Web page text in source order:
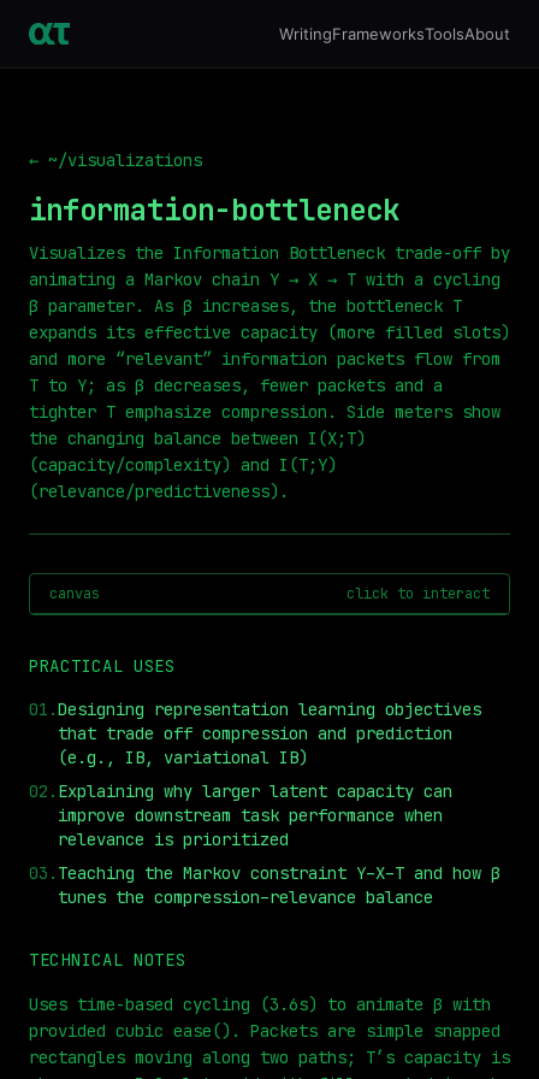
WritingFrameworksToolsAbout
← ~/visualizations
information-bottleneck
Visualizes the Information Bottleneck trade-off by
animating a Markov chain Y → X → T with a cycling
β parameter. As β increases, the bottleneck T
expands its effective capacity (more filled slots)
and more “relevant” information packets flow from
T to Y; as β decreases, fewer packets and a
tighter T emphasize compression. Side meters show
the changing balance between I(X;T)
(capacity/complexity) and I(T;Y)
(relevance/predictiveness).
canvas click to interact
STEP
PRACTICAL USES
01 .Designing representation learning objectives
that trade off compression and prediction
(e.g., IB, variational IB)
02 . Explaining why larger latent capacity can
improve downstream task performance when
relevance is prioritized
03 . Teaching the Markov constraint Y–X–T and how β
tunes the compression–relevance balance
TECHNICAL NOTES
Uses time-based cycling (3.6s) to animate β with
provided cubic ease(). Packets are simple snapped
rectangles moving along two paths; T’s capacity is